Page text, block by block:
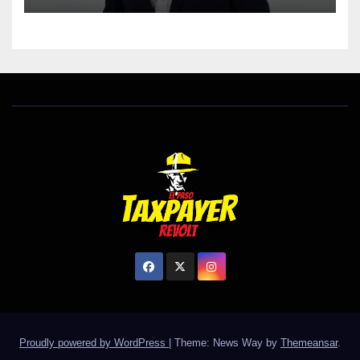
Proudly powered by WordPress Theme: News Way by Themeansar.